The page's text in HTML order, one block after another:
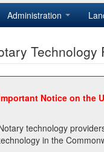
Administration
Technology
Notice on the
technology providers are required to